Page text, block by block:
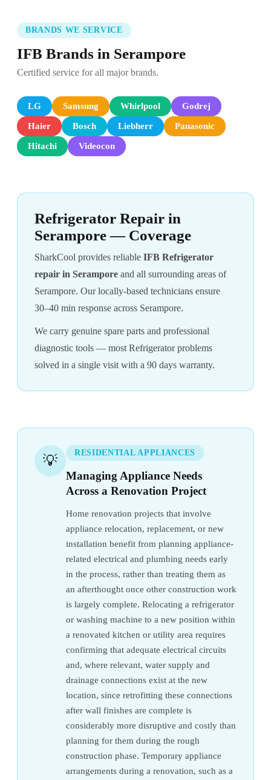
BRANDS WE SERVICE
IFB Brands in Serampore
Certified service for all major brands.
LG Samsung Whirlpool Godrej
Haier Bosch Liebherr Panasonic
Hitachi Videocon
Refrigerator Repair in
Serampore — Coverage
SharkCool provides reliable IFB Refrigerator
repair in Serampore and all surrounding areas of
Serampore. Our locally-based technicians ensure
30–40 min response across Serampore.
We carry genuine spare parts and professional
diagnostic tools — most Refrigerator problems
solved in a single visit with a 90 days warranty.
💡 RESIDENTIAL APPLIANCES
Managing Appliance Needs
Across a Renovation Project
Home renovation projects that involve
appliance relocation, replacement, or new
installation benefit from planning appliance-
related electrical and plumbing needs early
in the process, rather than treating them as
an afterthought once other construction work
is largely complete. Relocating a refrigerator
or washing machine to a new position within
a renovated kitchen or utility area requires
confirming that adequate electrical circuits
and, where relevant, water supply and
drainage connections exist at the new
location, since retrofitting these connections
after wall finishes are complete is
considerably more disruptive and costly than
planning for them during the rough
construction phase. Temporary appliance
arrangements during a renovation, such as a